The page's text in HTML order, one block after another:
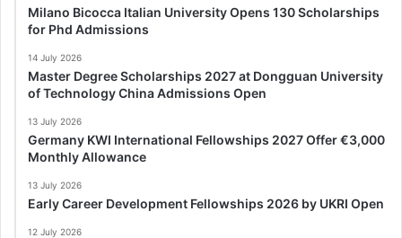
Milano Bicocca Italian University Opens 130 Scholarships
for Phd Admissions
14 July 2026
Master Degree Scholarships 2027 at Dongguan University
of Technology China Admissions Open
13 July 2026
Germany KWI International Fellowships 2027 Offer €3,000
Monthly Allowance
13 July 2026
Early Career Development Fellowships 2026 by UKRI Open
12 July 2026